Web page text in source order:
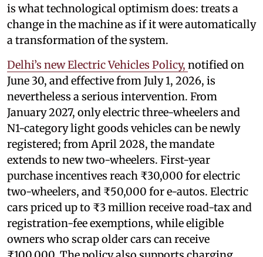
is what technological optimism does: treats a
change in the machine as if it were automatically
a transformation of the system.
Delhi’s new Electric Vehicles Policy, notified on
June 30, and effective from July 1, 2026, is
nevertheless a serious intervention. From
January 2027, only electric three-wheelers and
N1-category light goods vehicles can be newly
registered; from April 2028, the mandate
extends to new two-wheelers. First-year
purchase incentives reach ₹30,000 for electric
two-wheelers, and ₹50,000 for e-autos. Electric
cars priced up to ₹3 million receive road-tax and
registration-fee exemptions, while eligible
owners who scrap older cars can receive